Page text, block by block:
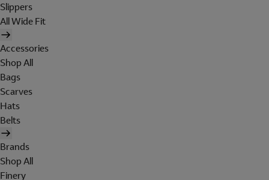
Slippers
All Wide Fit
Accessories
Shop All
Bags
Scarves
Hats
Belts
Brands
Shop All
Finery